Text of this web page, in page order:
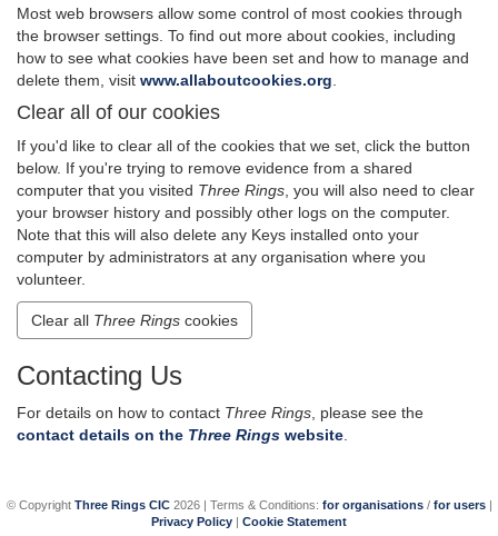
Most web browsers allow some control of most cookies through
the browser settings. To find out more about cookies, including
how to see what cookies have been set and how to manage and
delete them, visit www.allaboutcookies.org
Clear all of our cookies
If you'd like to clear all of the cookies that we set, click the button
below. If you're trying to remove evidence from a shared
computer that you visited Three Rings , you will also need to clear
your browser history and possibly other logs on the computer.
Note that this will also delete any Keys installed onto your
computer by administrators at any organisation where you
volunteer.
Clear all Three Rings cookies
Contacting Us
For details on how to contact Three Rings , please see the
contact details on the Three Rings website
© Copyright Three Rings CIC2026 | Terms & Conditions: for organisations/ for users|
Privacy Policy | Cookie Statement